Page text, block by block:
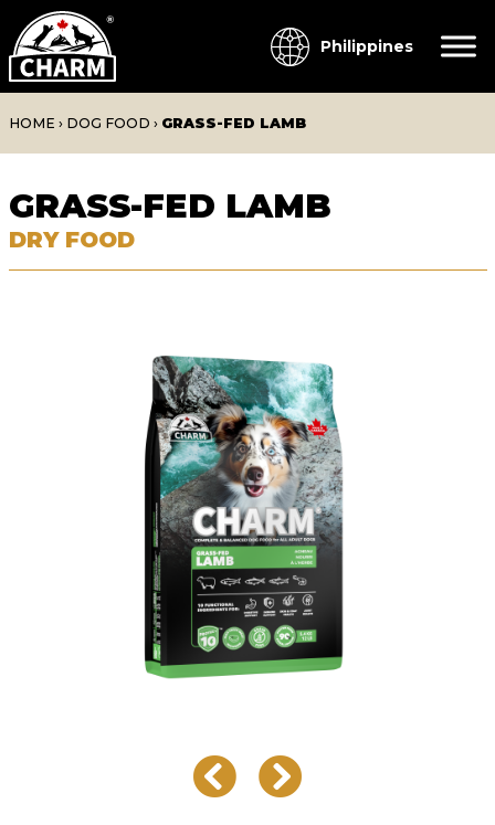
Philippines
HOME › DOG FOOD › GRASS-FED LAMB
GRASS-FED LAMB
DRY FOOD